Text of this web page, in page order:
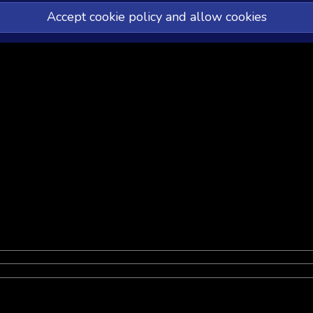
Accept cookie policy and allow cookies